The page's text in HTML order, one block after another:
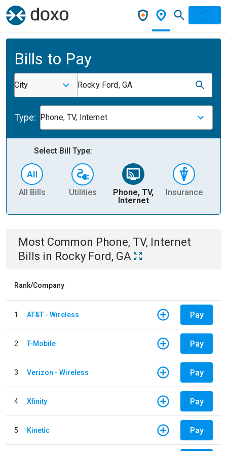
Bills to Pay
City Rocky Ford, GA
Type: Phone, TV, Internet
Select Bill Type:
All Bills Utilities
Phone, TV,
Internet
Insurance
Most Common Phone, TV, Internet
Bills in Rocky Ford, GA
Rank/Company
1 AT&T - Wireless Pay
2 T-Mobile Pay
3 Verizon - Wireless Pay
4 Xfinity Pay
5 Kinetic Pay